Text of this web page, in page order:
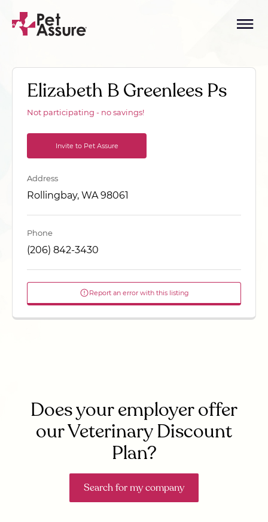
Elizabeth B Greenlees Ps
Not participating - no savings!
Invite to Pet Assure
Address
Rollingbay, WA 98061
Phone
(206) 842-3430
Report an error with this listing
Does your employer offer
our Veterinary Discount
Plan?
Search for my company